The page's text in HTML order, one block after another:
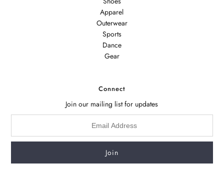
Apparel
Outerwear
Sports
Dance
Gear
Connect
Join our mailing list for updates